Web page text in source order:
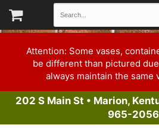
Attention: Some vases,
be different than pictured
always maintain the same
202 S Main St • Marion,
965-2056